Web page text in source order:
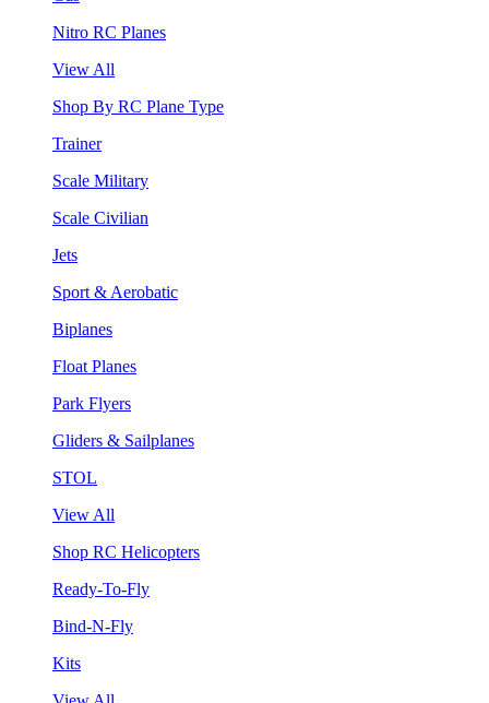
Nitro RC Planes
View All
Shop By RC Plane Type
Trainer
Scale Military
Scale Civilian
Jets
Sport & Aerobatic
Biplanes
Float Planes
Park Flyers
Gliders & Sailplanes
STOL
View All
Shop RC Helicopters
Ready-To-Fly
Bind-N-Fly
Kits